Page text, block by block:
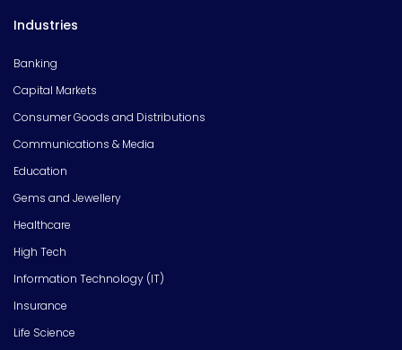
Industries
Banking
Capital Markets
Consumer Goods and Distributions
Communications & Media
Education
Gems and Jewellery
Healthcare
High Tech
Information Technology (IT)
Insurance
Life Science